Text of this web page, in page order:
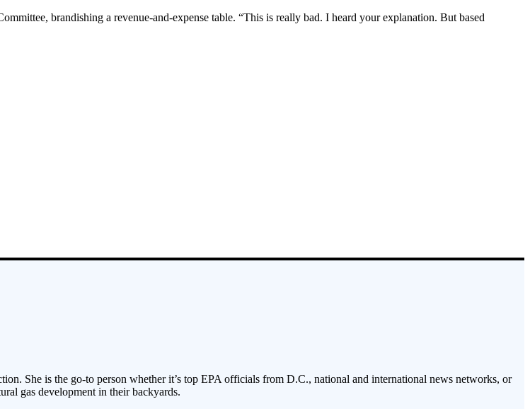
brandishing a revenue-and-expense table. “This is really bad. I heard your explanation. But based
She is the go-to person whether it’s top EPA officials from D.C., national and international news networks, or
gas development in their backyards.